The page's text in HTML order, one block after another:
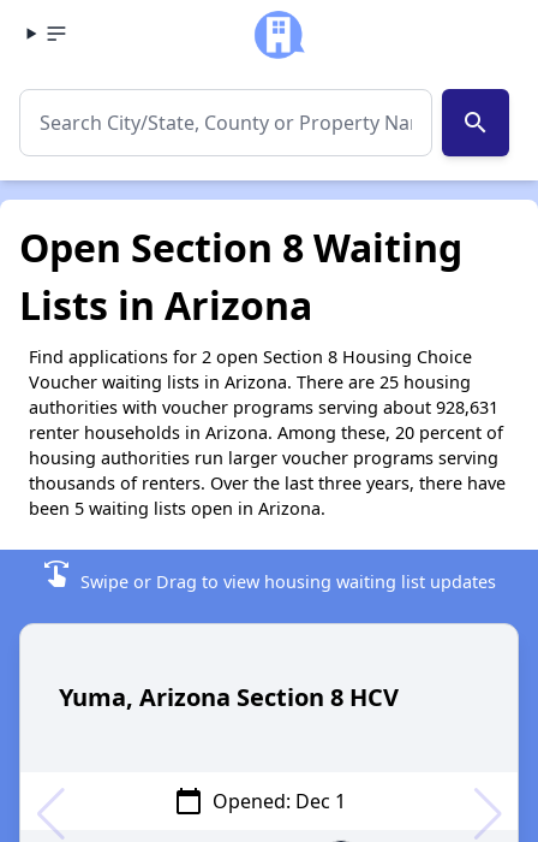
search
Open Section 8 Waiting
Lists in Arizona
Find applications for 2 open Section 8 Housing Choice
Voucher waiting lists in Arizona. There are 25 housing
authorities with voucher programs serving about 928,631
renter households in Arizona. Among these, 20 percent of
housing authorities run larger voucher programs serving
thousands of renters. Over the last three years, there have
been 5 waiting lists open in Arizona.
swipe Swipe or Drag to view housing waiting list updates
Yuma, Arizona Section 8 HCV
calendar_today Opened: Dec 1